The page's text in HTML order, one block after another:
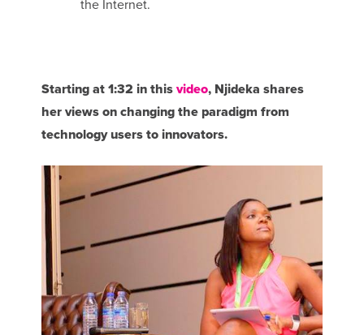
the Internet.
Starting at 1:32 in this video, Njideka shares
her views on changing the paradigm from
technology users to innovators.